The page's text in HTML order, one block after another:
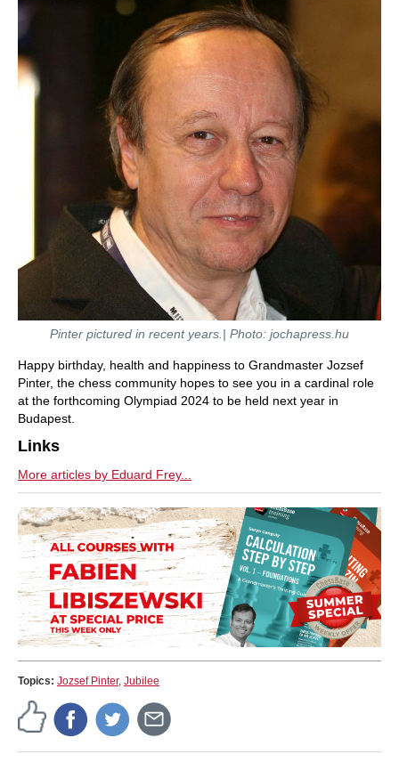
Pinter pictured in recent years.| Photo: jochapress.hu
Happy birthday, health and happiness to Grandmaster Jozsef
Pinter, the chess community hopes to see you in a cardinal role
at the forthcoming Olympiad 2024 to be held next year in
Budapest.
Links
More articles by Eduard Frey...
Topics: Jozsef Pinter, Jubilee